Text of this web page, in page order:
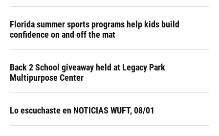
Florida summer sports programs help kids build
confidence on and off the mat
Back 2 School giveaway held at Legacy Park
Multipurpose Center
Lo escuchaste en NOTICIAS WUFT, 08/01